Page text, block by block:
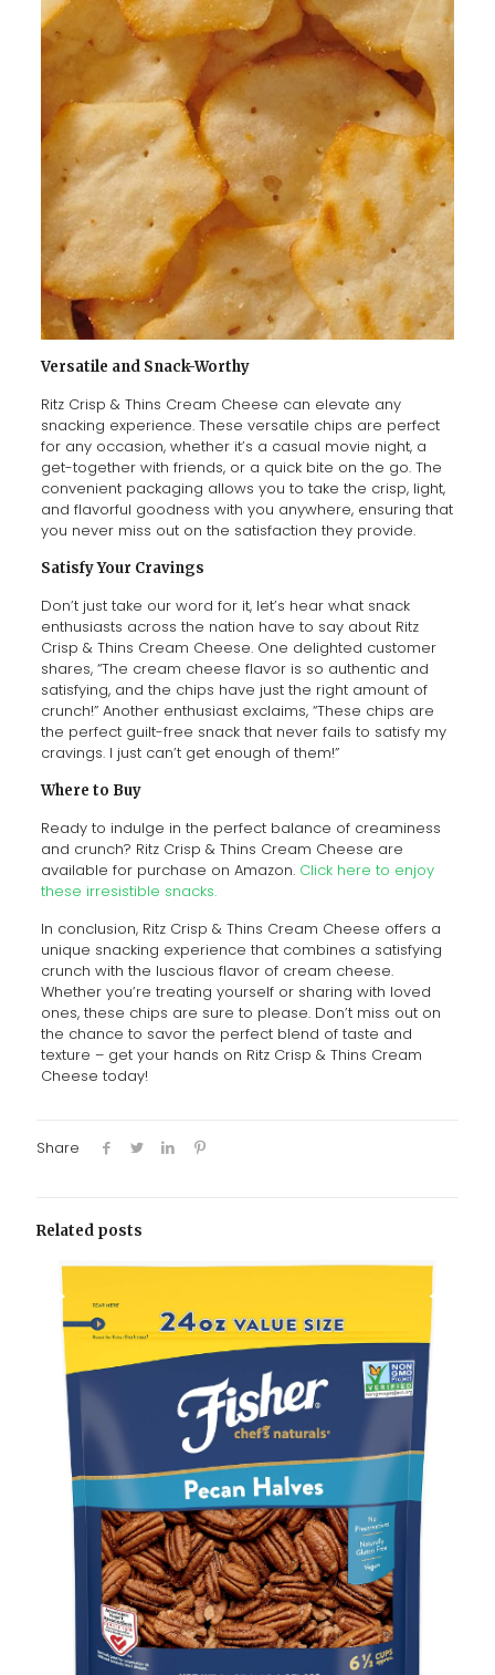
Versatile and Snack-Worthy
Ritz Crisp & Thins Cream Cheese can elevate any
snacking experience. These versatile chips are perfect
for any occasion, whether it’s a casual movie night, a
get-together with friends, or a quick bite on the go. The
convenient packaging allows you to take the crisp, light,
and flavorful goodness with you anywhere, ensuring that
you never miss out on the satisfaction they provide.
Satisfy Your Cravings
Don’t just take our word for it, let’s hear what snack
enthusiasts across the nation have to say about Ritz
Crisp & Thins Cream Cheese. One delighted customer
shares, “The cream cheese flavor is so authentic and
satisfying, and the chips have just the right amount of
crunch!” Another enthusiast exclaims, “These chips are
the perfect guilt-free snack that never fails to satisfy my
cravings. I just can’t get enough of them!”
Where to Buy
Ready to indulge in the perfect balance of creaminess
and crunch? Ritz Crisp & Thins Cream Cheese are
available for purchase on Amazon. Click here to enjoy
these irresistible snacks.
In conclusion, Ritz Crisp & Thins Cream Cheese offers a
unique snacking experience that combines a satisfying
crunch with the luscious flavor of cream cheese.
Whether you’re treating yourself or sharing with loved
ones, these chips are sure to please. Don’t miss out on
the chance to savor the perfect blend of taste and
texture – get your hands on Ritz Crisp & Thins Cream
Cheese today!
Share
Related posts